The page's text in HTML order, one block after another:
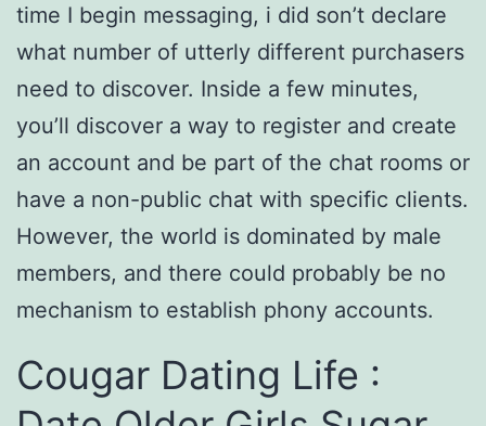
time I begin messaging, i did son’t declare
what number of utterly different purchasers
need to discover. Inside a few minutes,
you’ll discover a way to register and create
an account and be part of the chat rooms or
have a non-public chat with specific clients.
However, the world is dominated by male
members, and there could probably be no
mechanism to establish phony accounts.
Cougar Dating Life :